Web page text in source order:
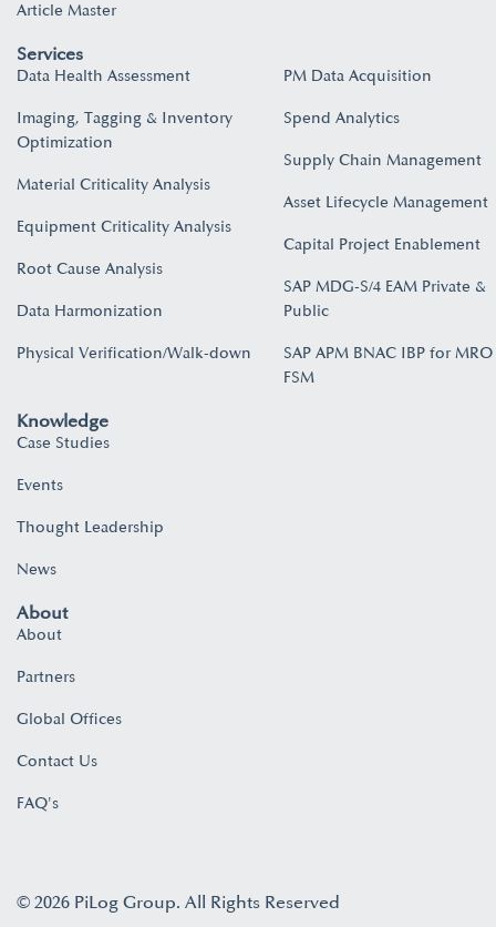
Article Master
Services
Data Health Assessment
Imaging, Tagging & Inventory
Optimization
Material Criticality Analysis
Equipment Criticality Analysis
Root Cause Analysis
Data Harmonization
Physical Verification/Walk-down
PM Data Acquisition
Spend Analytics
Supply Chain Management
Asset Lifecycle Management
Capital Project Enablement
SAP MDG-S/4 EAM Private &
Public
SAP APM BNAC IBP for MRO
FSM
Knowledge
Case Studies
Events
Thought Leadership
News
About
About
Partners
Global Offices
Contact Us
FAQ's
© 2026 PiLog Group. All Rights Reserved